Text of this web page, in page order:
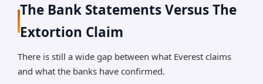
The Bank Statements Versus The
Extortion Claim
There is still a wide gap between what Everest claims
and what the banks have confirmed.